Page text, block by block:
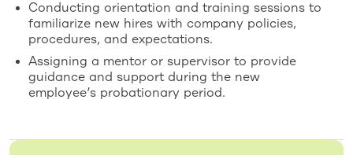
Conducting orientation and training sessions to
familiarize new hires with company policies,
procedures, and expectations.
Assigning a mentor or supervisor to provide
guidance and support during the new
employee’s probationary period.